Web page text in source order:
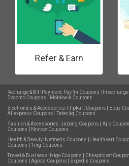
Refer & Earn
Recharge & Bill Payment: PayTm Coupons
Docomo Coupons
Mobikwik Coupons
Electronics & Accessories: Flipkart Coupons Ebay
Aliexpress Coupons
Tatacliq Coupons
Fashion & Accessories:Jabong Coupons Ajio
Coupons
Nnnow Coupons
Health & Beauty: Netmeds Coupons Healthkart
Coupons
1mg Coupons
Travel & Business: Ixigo Coupons Cheapticket
Coupons
Agoda Coupons
Expedia Coupons